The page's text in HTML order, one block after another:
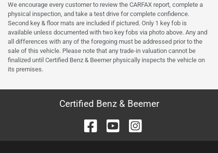
We encourage every customer to review the CARFAX report, complete a
physical inspection, and take a test drive for complete confidence.
Second key & floor mats are included if pictured. Only 1 key fob is
available unless documented with two key fobs via photo above. Any and
all differences with any of the foregoing must be addressed prior to the
sale of this vehicle. Please note that any trade-in valuation cannot be
finalized until Certified Benz & Beemer physically inspects the vehicle on
its premises.
Certified Benz & Beemer